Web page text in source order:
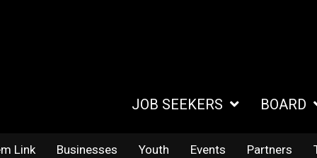
JOB SEEKERS BOARD
Link Businesses Youth Events Partners